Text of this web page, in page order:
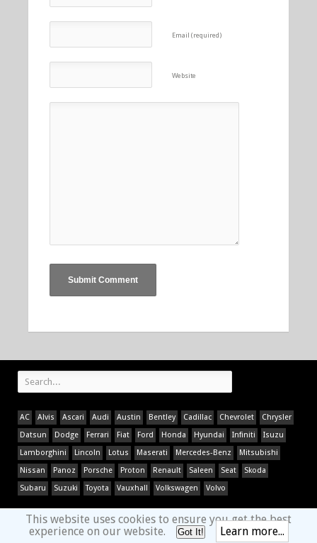
Email (required)
Website
AC Alvis Ascari Audi Austin Bentley Cadillac Chevrolet
Chrysler
Datsun
Dodge Ferrari Fiat Ford Honda Hyundai Infiniti
Isuzu
Lamborghini
Lincoln Lotus Maserati Mercedes-Benz
Mitsubishi
Nissan
Panoz Porsche Proton Renault Saleen Seat
Skoda
Subaru
Suzuki Toyota Vauxhall Volkswagen Volvo
This website uses cookies to ensure you get the best
experience on our website.
Got It! Learn more...